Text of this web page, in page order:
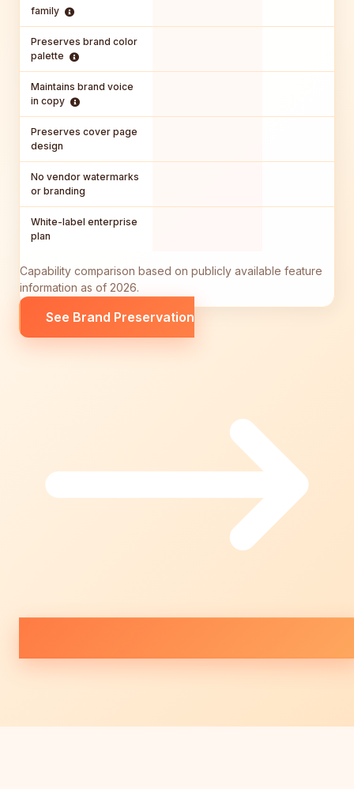
family
Preserves brand color
palette
Maintains brand voice
in copy
Preserves cover page
design
No vendor watermarks
or branding
White-label enterprise
plan
Capability comparison based on publicly available feature
information as of 2026.
See Brand Preservation